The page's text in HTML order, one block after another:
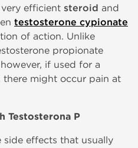
efficient steroid and
testosterone cypionate
of action. Unlike
propionate
if used for a
might occur pain at
Testosterona P
side effects that usually